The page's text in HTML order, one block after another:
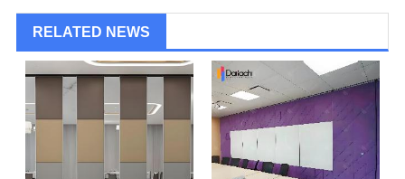
RELATED NEWS